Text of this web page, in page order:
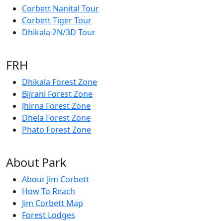
Corbett Nanital Tour
Corbett Tiger Tour
Dhikala 2N/3D Tour
FRH
Dhikala Forest Zone
Bijrani Forest Zone
Jhirna Forest Zone
Dhela Forest Zone
Phato Forest Zone
About Park
About Jim Corbett
How To Reach
Jim Corbett Map
Forest Lodges